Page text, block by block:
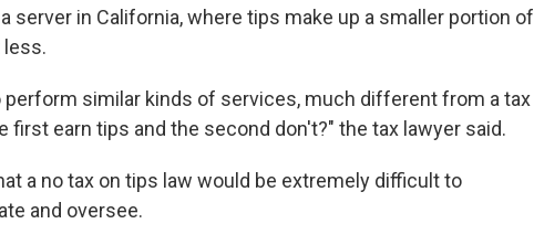
server in California, where tips make up a smaller portion of
perform similar kinds of services, much different from a tax
earn tips and the second don't?" the tax lawyer said.
a no tax on tips law would be extremely difficult to
and oversee.